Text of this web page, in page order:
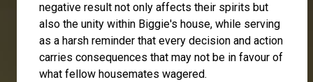
negative result not only affects their spirits but
also the unity within Biggie's house, while serving
as a harsh reminder that every decision and action
carries consequences that may not be in favour of
what fellow housemates wagered.